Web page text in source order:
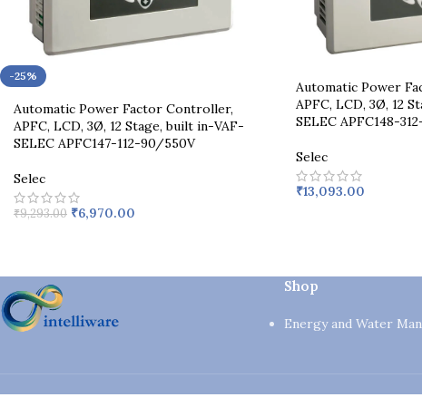
-25%
Automatic Power Factor Controller,
APFC, LCD, 3Ø, 12 Stage, built in-VAF-
SELEC APFC147-112-90/550V
Selec
₹9,293.00 ₹6,970.00
Automatic Power
APFC, LCD, 3Ø, 12
SELEC APFC148-
Selec
₹13,093.00
Shop
Energy and Water